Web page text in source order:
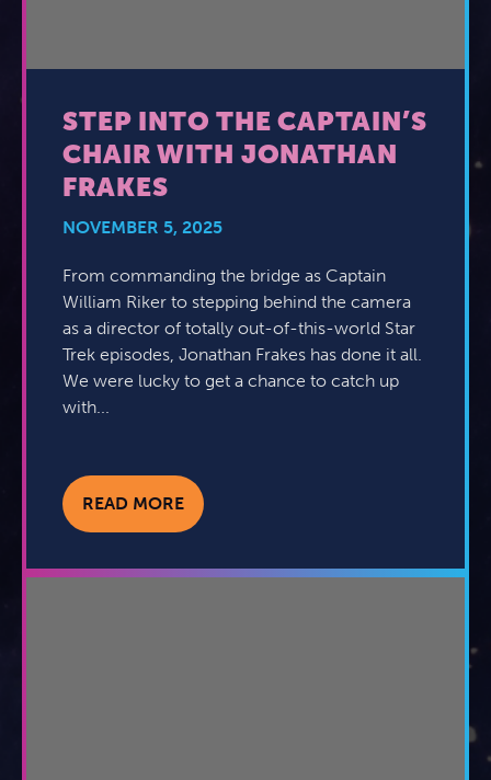
STEP INTO THE CAPTAIN’S
CHAIR WITH JONATHAN
FRAKES
NOVEMBER 5, 2025
From commanding the bridge as Captain
William Riker to stepping behind the camera
as a director of totally out-of-this-world Star
Trek episodes, Jonathan Frakes has done it all.
We were lucky to get a chance to catch up
with...
READ MORE